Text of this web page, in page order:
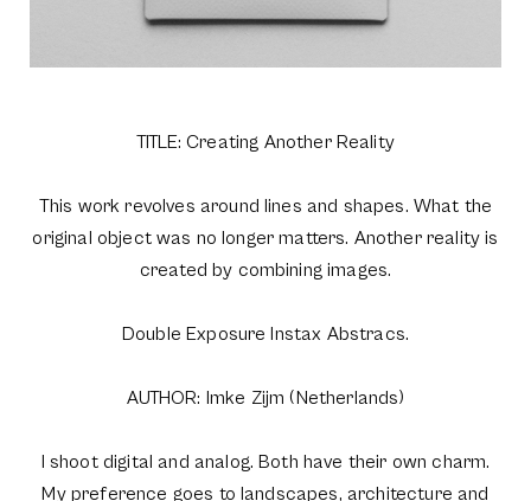
TITLE: Creating Another Reality
This work revolves around lines and shapes. What the
original object was no longer matters. Another reality is
created by combining images.
Double Exposure Instax Abstracs.
AUTHOR: Imke Zijm (Netherlands)
I shoot digital and analog. Both have their own charm.
My preference goes to landscapes, architecture and